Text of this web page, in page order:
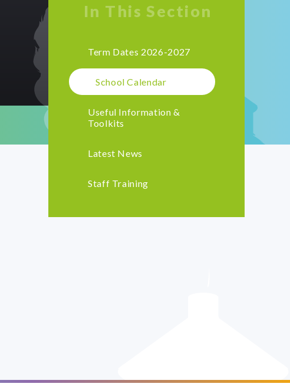
In This Section
Term Dates 2026-2027
School Calendar
Useful Information &
Toolkits
Latest News
Staff Training